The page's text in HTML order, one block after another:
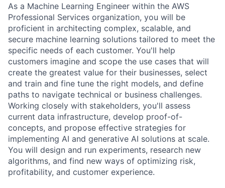
As a Machine Learning Engineer within the AWS
Professional Services organization, you will be
proficient in architecting complex, scalable, and
secure machine learning solutions tailored to meet the
specific needs of each customer. You'll help
customers imagine and scope the use cases that will
create the greatest value for their businesses, select
and train and fine tune the right models, and define
paths to navigate technical or business challenges.
Working closely with stakeholders, you'll assess
current data infrastructure, develop proof-of-
concepts, and propose effective strategies for
implementing AI and generative AI solutions at scale.
You will design and run experiments, research new
algorithms, and find new ways of optimizing risk,
profitability, and customer experience.